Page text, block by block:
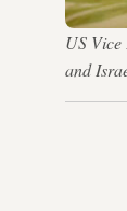
US Vice
and